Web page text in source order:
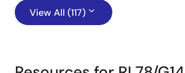
View All (117)